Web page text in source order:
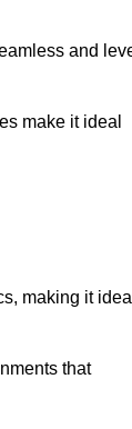
and
make it ideal
making it
that